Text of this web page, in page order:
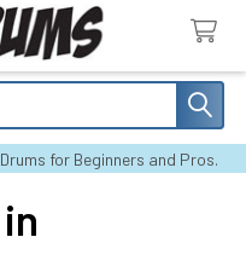
for Beginners and Pros.